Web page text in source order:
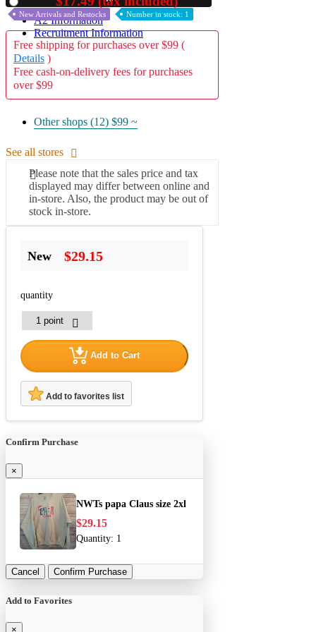
A2 Information
Recruitment Information
New Arrivals and Restocks Number in stock: 1
Free shipping for purchases over $99 (
Details )
Free cash-on-delivery fees for purchases
over $99
Other shops (12) $99 ~
See all stores
Please note that the sales price and tax
displayed may differ between online and
in-store. Also, the product may be out of
stock in-store.
New $29.15
quantity
Add to Cart
Add to favorites list
Confirm Purchase
×
NWTs papa Claus size 2xl
$29.15
Quantity: 1
Cancel Confirm Purchase
Add to Favorites
×